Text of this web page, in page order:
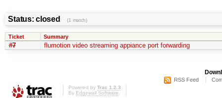
Status: closed (1 match)
Ticket Summary
#7 flumotion video streaming appiance port forwarding
RSS Feed
Powered by Trac 1.2.3
By Edgewall Software.